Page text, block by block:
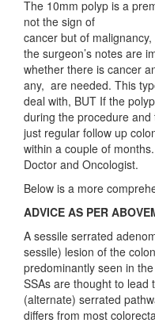
The 10mm polyp is a
not the sign of
cancer but of
the surgeon’s notes are
whether there is cancer
any, are needed. This
deal with, BUT If the
during the procedure
just regular follow up
within a couple of
Doctor and Oncologist.
Below is a more
ADVICE AS PER
A sessile serrated
sessile) lesion of the
predominantly seen in
SSAs are thought to lead
(alternate) serrated
differs from most